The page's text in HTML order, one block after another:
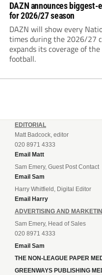
DAZN announces biggest-
for 2026/27 season
DAZN will show every
times during the 2026/27
expands its coverage of
football.
EDITORIAL
Matt Badcock, editor
020 8971 4333
Email Matt
Sam Emery, Guest Post Contact
Email Sam
Harry Whitfield, Digital Editor
Email Harry
ADVERTISING AND
Sam Emery, Head of Sales
020 8971 4333
Email Sam
THE NON-LEAGUE PAPER
GREENWAYS PUBLISHING